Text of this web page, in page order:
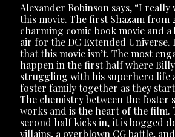
Alexander Robinson says, “I
this movie. The first Shazam from
charming comic book movie and
air for the DC Extended Universe.
that this movie isn’t. The most
happen in the first half where
struggling with his superhero life
foster family together as they
The chemistry between the foster
works and is the heart of the film.
second half kicks in, it is bogged
villains, a overblown CG battle,